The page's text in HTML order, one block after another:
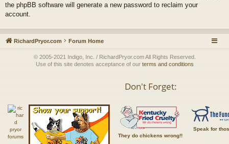
the phpBB software will generate a new password to reclaim your
account.
RichardPryor.com Forum Home
© 2005-2021 Indigo, Inc. / RichardPryor.com All Rights Reserved.
Use of this site denotes acceptance of our terms and conditions
Don't Forget:
They do chickens wrong!!
Speak for